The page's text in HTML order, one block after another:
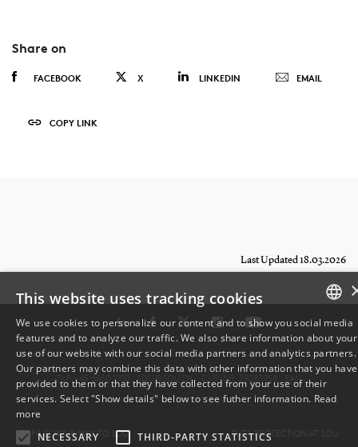
Share on
FACEBOOK X LINKEDIN EMAIL
COPY LINK
Last Updated 18.03.2026
TLF: +45 6550 1000 · SDU@SDU.DK· CVR-NR: 29283958 · EAN
FIND YOUR WAY TO SDU DATA PROTECTION AT SDU
DANISH
ENGLISH
This website uses tracking cookies
We use cookies to personalize our content and to show you social media
features and to analyze our traffic. We also share information about your
use of our website with our social media partners and analytics partners.
Our partners may combine this data with other information that you have
provided to them or that they have collected from your use of their
services. Select "Show details" below to see futher information. Read
more
NECESSARY
THIRD-PARTY STATISTICS